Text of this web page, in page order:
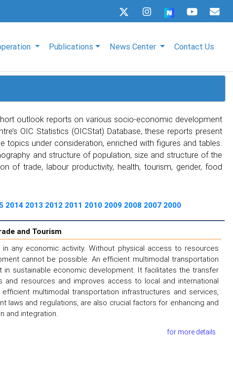
Publications News Center Contact Us
outlook reports on various socio-economic development
OIC Statistics (OICStat) Database, these reports present
under consideration, enriched with figures and tables.
and structure of population, size and structure of the
of trade, labour productivity, health, tourism, gender, food
2014 2013 2012 2011 2010 2009 2008 2007 2000
and Tourism
any economic activity. Without physical access to resources
cannot be possible. An efficient multimodal transportation
sustainable economic development. It facilitates the transfer
resources and improves access to local and international
multimodal transportation infrastructures and services,
laws and regulations, are also crucial factors for enhancing and
and integration.
for more details